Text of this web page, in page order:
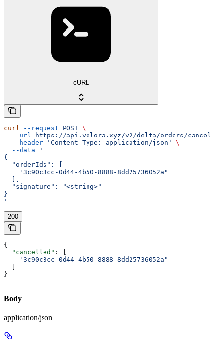
cURL
curl --request POST \
  --url
https://api.velora.xyz/v2/delta/orders/cancel
  --header
'Content-Type: application/json'
\
  --data
'
{
  "orderIds": [
    "3c90c3cc-0d44-4b50-8888-8dd25736052a"
  ],
  "signature": "<string>"
}
'
200
{
  "cancelled"
: [
    "3c90c3cc-0d44-4b50-8888-8dd25736052a"
}
Body
application/json